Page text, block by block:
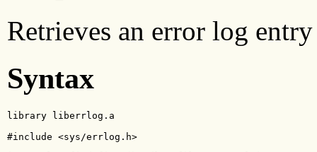
Retrieves an error log
Syntax
library liberrlog.a
#include <sys/errlog.h>